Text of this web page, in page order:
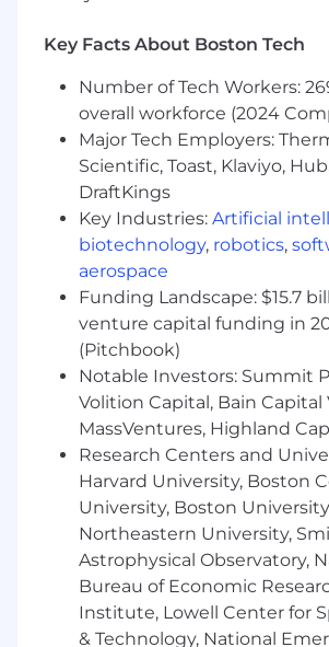
and scale AI-enabled
standards, frameworks,
reference architectures.
of a centralized AI platform
gateway, model registry,
and shared APIs.
Evaluate emerging AI
technologies; run pilot
proofs-of-concept.
Prevent shadow AI
providing self-service
approved patterns that
easy.company OKRs.
Business Capability
Partner with engineering,
finance, customer service,
business functions to
high-value AI-enabled
improvements.
Lead the development of AI
such as decision support,
automation, document
knowledge assistance,
Key Facts About Boston Tech
Number of Tech Workers:
overall workforce (2024
Major Tech Employers:
Scientific, Toast, Klaviyo,
DraftKings
Key Industries: Artificial
biotechnology, robotics,
aerospace
Funding Landscape: $15.7
venture capital funding in
(Pitchbook)
Notable Investors: Summit
Volition Capital, Bain Capital
MassVentures, Highland
Research Centers and
Harvard University, Boston
University, Boston
Northeastern University,
Astrophysical Observatory,
Bureau of Economic
Institute, Lowell Center for
& Technology, National